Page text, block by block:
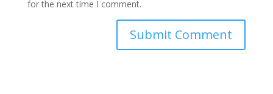
for the next time I comment.